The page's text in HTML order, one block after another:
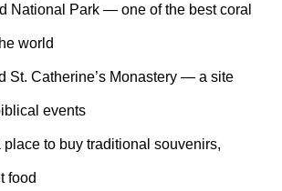
National Park — one of the best coral
world
St. Catherine’s Monastery — a site
events
to buy traditional souvenirs,
food